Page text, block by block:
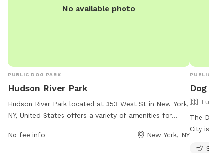
No available photo
PUBLIC DOG PARK
Hudson River Park
Hudson River Park located at 353 West St in New York,
NY, United States offers a variety of amenities for
visit their website at https://hudsonriverpark.org/ or
No fee info New York, NY
PUBLIC
Dog
The
City is